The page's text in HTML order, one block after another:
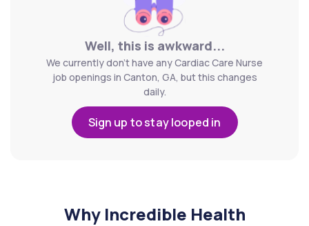
Well, this is awkward...
We currently don't have any Cardiac Care Nurse
job openings in Canton, GA, but this changes
daily.
Sign up to stay looped in
Why Incredible Health